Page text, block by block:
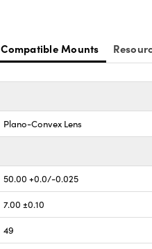
Compatible Mounts
Plano-Convex Lens
50.00 +0.0/-0.025
7.00 ±0.10
49